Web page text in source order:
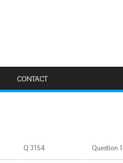
CONTACT
Q 3154 Question